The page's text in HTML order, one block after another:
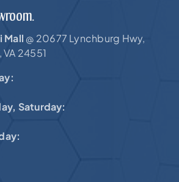
Mall @ 20677 Lynchburg Hwy,
24551
Saturday: